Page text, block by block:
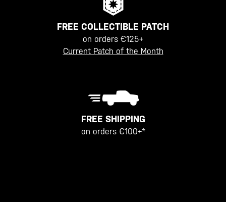
FREE COLLECTIBLE PATCH
on orders €125+
Current Patch of the Month
FREE SHIPPING
on orders €100+*